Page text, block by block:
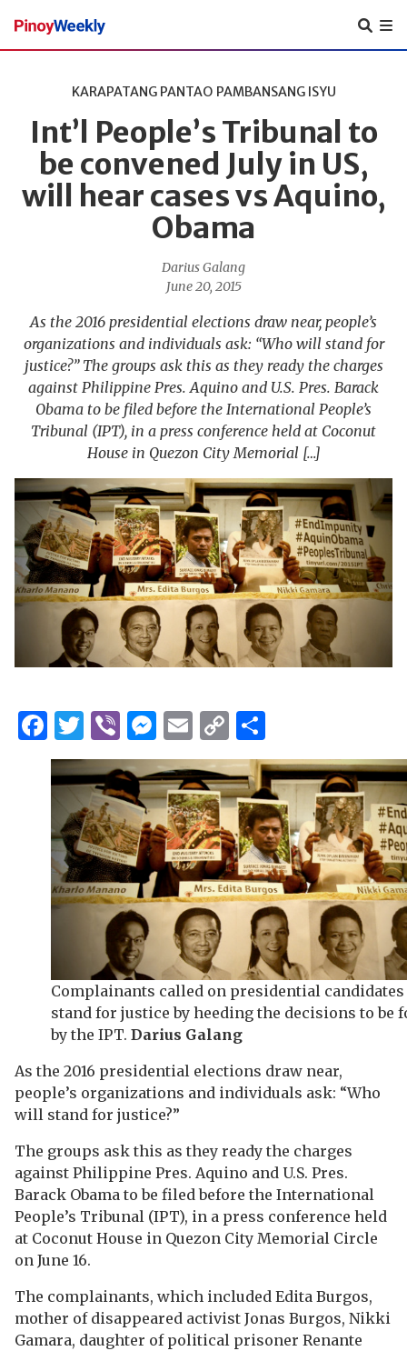
Pinoy
Weekly
KARAPATANG PANTAO PAMBANSANG ISYU
Int’l People’s Tribunal to
be convened July in US,
will hear cases vs Aquino,
Obama
Darius Galang
June 20, 2015
As the 2016 presidential elections draw near, people’s
organizations and individuals ask: “Who will stand for
justice?” The groups ask this as they ready the charges
against Philippine Pres. Aquino and U.S. Pres. Barack
Obama to be filed before the International People’s
Tribunal (IPT), in a press conference held at Coconut
House in Quezon City Memorial […]
Facebook
Twitter
ViberMessenger
Email
Copy
Link
Complainants called on presidential candidates
stand for justice by heeding the decisions to be
by the IPT. Darius Galang
As the 2016 presidential elections draw near,
people’s organizations and individuals ask: “Who
will stand for justice?”
The groups ask this as they ready the charges
against Philippine Pres. Aquino and U.S. Pres.
Barack Obama to be filed before the International
People’s Tribunal (IPT), in a press conference held
at Coconut House in Quezon City Memorial Circle
on June 16.
The complainants, which included Edita Burgos,
mother of disappeared activist Jonas Burgos, Nikki
Gamara, daughter of political prisoner Renante